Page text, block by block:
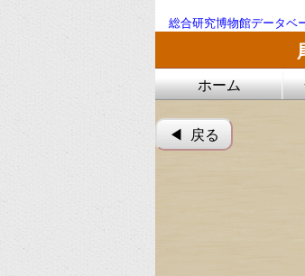
総合研究博物館データベ
ホーム
◀︎ 戻る